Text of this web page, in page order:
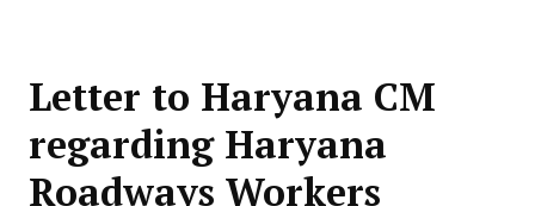
Organisation
Committees
Letter to Haryana CM
regarding Haryana
Roadways Workers